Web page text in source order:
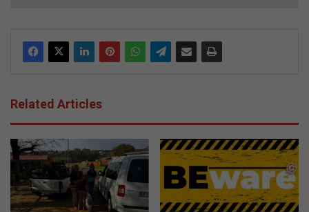
Related Articles